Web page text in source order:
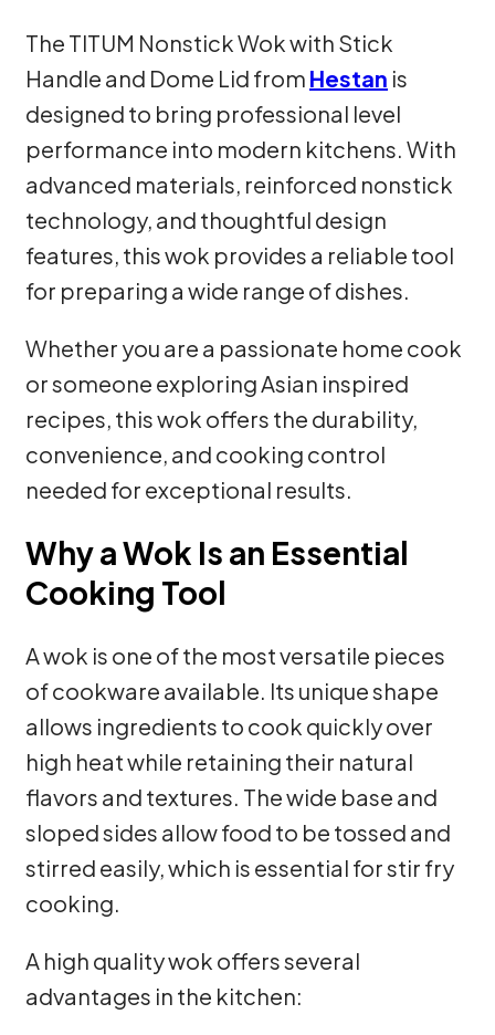
The TITUM Nonstick Wok with Stick
Handle and Dome Lid from Hestan is
designed to bring professional level
performance into modern kitchens. With
advanced materials, reinforced nonstick
technology, and thoughtful design
features, this wok provides a reliable tool
for preparing a wide range of dishes.
Whether you are a passionate home cook
or someone exploring Asian inspired
recipes, this wok offers the durability,
convenience, and cooking control
needed for exceptional results.
Why a Wok Is an Essential
Cooking Tool
A wok is one of the most versatile pieces
of cookware available. Its unique shape
allows ingredients to cook quickly over
high heat while retaining their natural
flavors and textures. The wide base and
sloped sides allow food to be tossed and
stirred easily, which is essential for stir fry
cooking.
A high quality wok offers several
advantages in the kitchen: